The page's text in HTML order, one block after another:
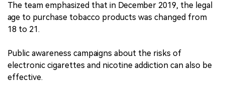
The team emphasized that in December 2019, the legal
age to purchase tobacco products was changed from
18 to 21.
Public awareness campaigns about the risks of
electronic cigarettes and nicotine addiction can also be
effective.